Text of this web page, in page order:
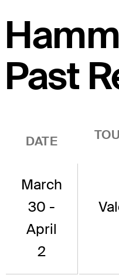
Past
DATE
March
30 -
April
2